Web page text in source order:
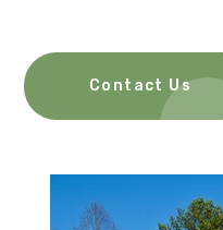
Contact Us